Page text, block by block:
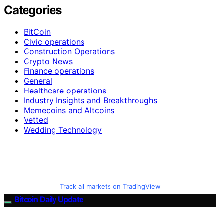
Categories
BitCoin
Civic operations
Construction Operations
Crypto News
Finance operations
General
Healthcare operations
Industry Insights and Breakthroughs
Memecoins and Altcoins
Vetted
Wedding Technology
Track all markets on TradingView
Bitcoin Daily Update